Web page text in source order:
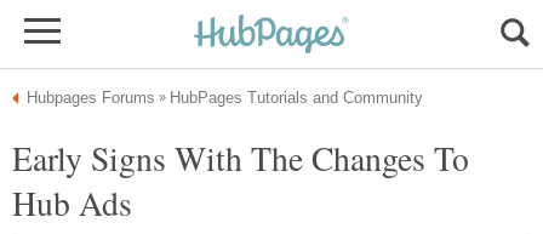
Early Signs With The Changes To